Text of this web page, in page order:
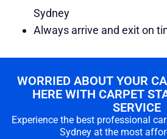
Sydney
Always arrive and exit on
WORRIED ABOUT YOUR
HERE WITH CARPET
SERVICE
Experience the best professional
Sydney at the most